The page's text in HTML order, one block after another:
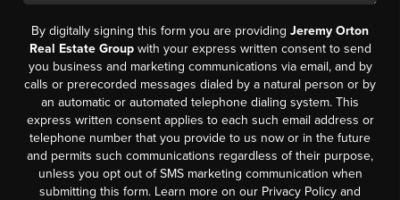
By digitally signing this form you are providing Jeremy Orton
Real Estate Groupwith your express written consent to send
you business and marketing communications via email, and by
calls or prerecorded messages dialed by a natural person or by
an automatic or automated telephone dialing system. This
express written consent applies to each such email address or
telephone number that you provide to us now or in the future
and permits such communications regardless of their purpose,
unless you opt out of SMS marketing communication when
submitting this form. Learn more on our Privacy Policy and